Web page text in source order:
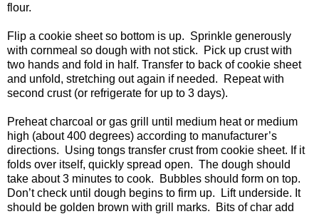
flour.
Flip a cookie sheet so bottom is up. Sprinkle generously
with cornmeal so dough with not stick. Pick up crust with
two hands and fold in half. Transfer to back of cookie sheet
and unfold, stretching out again if needed. Repeat with
second crust (or refrigerate for up to 3 days).
Preheat charcoal or gas grill until medium heat or medium
high (about 400 degrees) according to manufacturer’s
directions. Using tongs transfer crust from cookie sheet. If it
folds over itself, quickly spread open. The dough should
take about 3 minutes to cook. Bubbles should form on top.
Don’t check until dough begins to firm up. Lift underside. It
should be golden brown with grill marks. Bits of char add